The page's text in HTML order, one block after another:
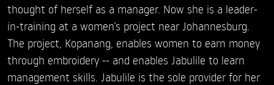
thought of herself as a manager. Now she is a leader-
in-training at a women’s project near Johannesburg.
The project, Kopanang, enables women to earn money
through embroidery -- and enables Jabulile to learn
management skills. Jabulile is the sole provider for her